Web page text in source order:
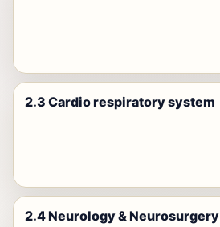
2.3 Cardio respiratory system
2.4 Neurology & Neurosurgery